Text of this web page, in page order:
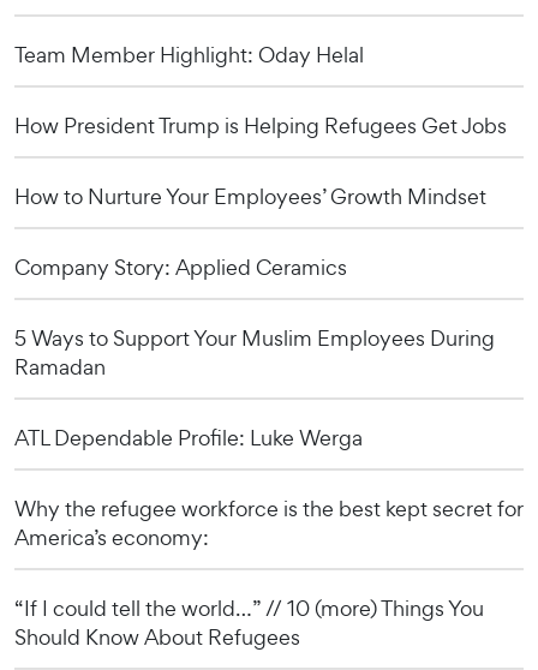
Team Member Highlight: Oday Helal
How President Trump is Helping Refugees Get Jobs
How to Nurture Your Employees’ Growth Mindset
Company Story: Applied Ceramics
5 Ways to Support Your Muslim Employees During
Ramadan
ATL Dependable Profile: Luke Werga
Why the refugee workforce is the best kept secret for
America’s economy:
“If I could tell the world…” // 10 (more) Things You
Should Know About Refugees